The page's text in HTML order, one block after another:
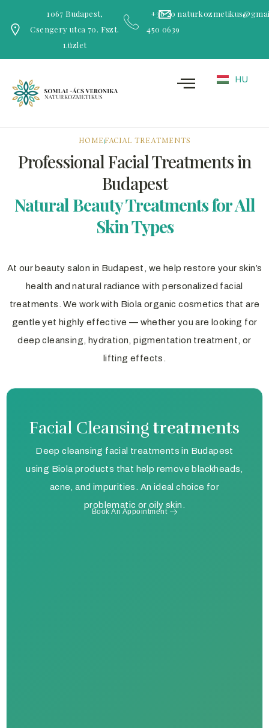
1067 Budapest,
Csengery utca 70. Fszt.
1.üzlet
+36 20
450 0639
HU
HOMEFACIAL TREATMENTS
Professional Facial Treatments in
Budapest
Natural Beauty Treatments for All
Skin Types
At our beauty salon in Budapest, we help restore your skin’s
health and natural radiance with personalized facial
treatments. We work with Biola organic cosmetics that are
gentle yet highly effective — whether you are looking for
deep cleansing, hydration, pigmentation treatment, or
lifting effects.
Facial Cleansing treatments
Deep cleansing facial treatments in Budapest
using Biola products that help remove blackheads,
acne, and impurities. An ideal choice for
problematic or oily skin.
Book An Appointment